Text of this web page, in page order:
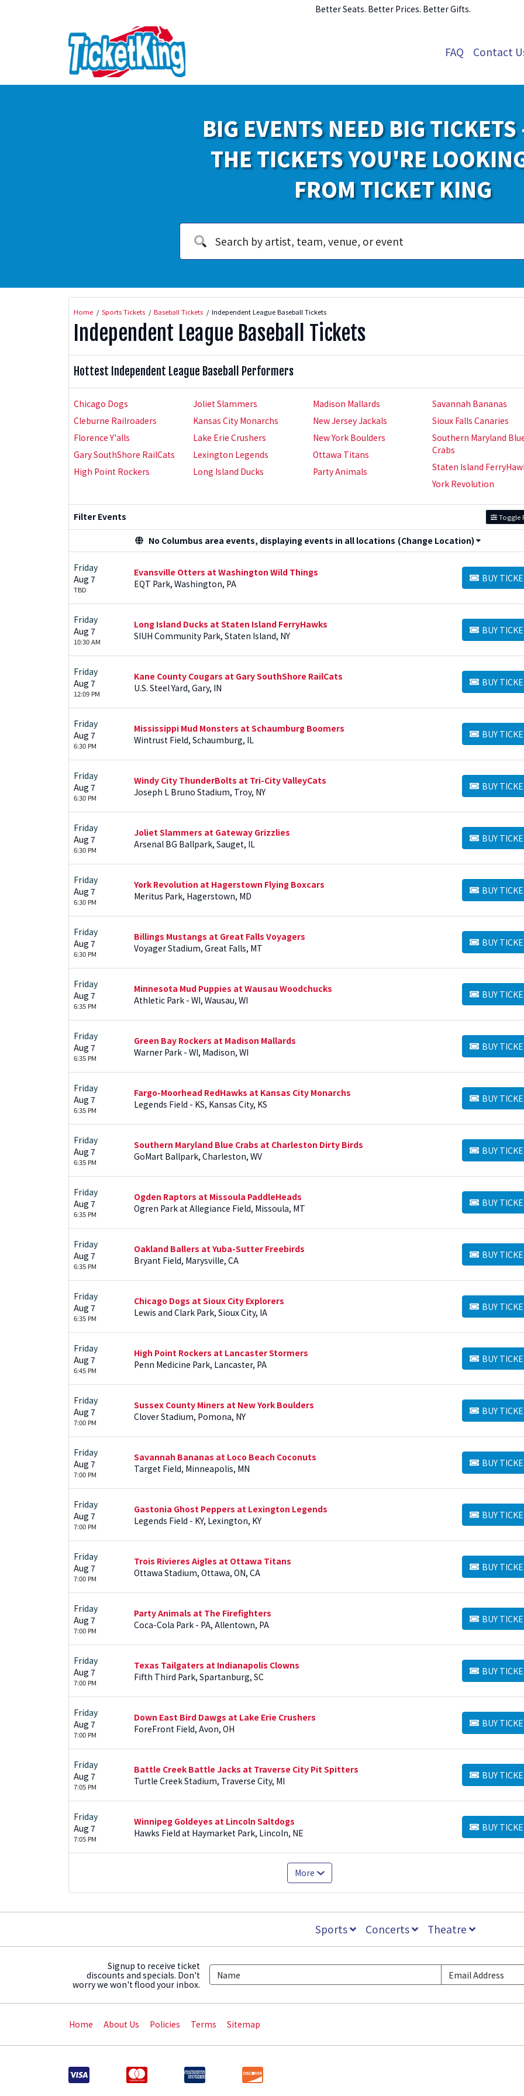
Better Seats. Better Prices. Better Gifts.
FAQ Contact
BIG EVENTS NEED BIG
THE TICKETS YOU'RE
FROM TICKET KING
Home Sports Tickets Baseball Tickets Independent League Baseball Tickets
Independent League Baseball Tickets
Hottest Independent League Baseball Performers
Chicago Dogs
Cleburne Railroaders
Florence Y'alls
Gary SouthShore RailCats
High Point Rockers
Joliet Slammers
Kansas City Monarchs
Lake Erie Crushers
Lexington Legends
Long Island Ducks
Madison Mallards
New Jersey Jackals
New York Boulders
Ottawa Titans
Party Animals
Savannah Bananas
Sioux Falls Canaries
Southern Maryland
Crabs
Staten Island
York Revolution
Filter Events Toggle
No Columbus area events, displaying events in all locations (Change Location)
Friday
Aug 7
TBD
Evansville Otters at Washington Wild Things
EQT Park, Washington, PA
BUY
BUY TICKETS
Friday
Aug 7
10:30 AM
Long Island Ducks at Staten Island FerryHawks
SIUH Community Park, Staten Island, NY
BUY
BUY TICKETS
Friday
Aug 7
12:09 PM
Kane County Cougars at Gary SouthShore RailCats
U.S. Steel Yard, Gary, IN
BUY
BUY TICKETS
Friday
Aug 7
6:30 PM
Mississippi Mud Monsters at Schaumburg Boomers
Wintrust Field, Schaumburg, IL
BUY
BUY TICKETS
Friday
Aug 7
6:30 PM
Windy City ThunderBolts at Tri-City ValleyCats
Joseph L Bruno Stadium, Troy, NY
BUY
BUY TICKETS
Friday
Aug 7
6:30 PM
Joliet Slammers at Gateway Grizzlies
Arsenal BG Ballpark, Sauget, IL
BUY
BUY TICKETS
Friday
Aug 7
6:30 PM
York Revolution at Hagerstown Flying Boxcars
Meritus Park, Hagerstown, MD
BUY
BUY TICKETS
Friday
Aug 7
6:30 PM
Billings Mustangs at Great Falls Voyagers
Voyager Stadium, Great Falls, MT
BUY
BUY TICKETS
Friday
Aug 7
6:35 PM
Minnesota Mud Puppies at Wausau Woodchucks
Athletic Park - WI, Wausau, WI
BUY
BUY TICKETS
Friday
Aug 7
6:35 PM
Green Bay Rockers at Madison Mallards
Warner Park - WI, Madison, WI
BUY
BUY TICKETS
Friday
Aug 7
6:35 PM
Fargo-Moorhead RedHawks at Kansas City Monarchs
Legends Field - KS, Kansas City, KS
BUY
BUY TICKETS
Friday
Aug 7
6:35 PM
Southern Maryland Blue Crabs at Charleston Dirty Birds
GoMart Ballpark, Charleston, WV
BUY
BUY TICKETS
Friday
Aug 7
6:35 PM
Ogden Raptors at Missoula PaddleHeads
Ogren Park at Allegiance Field, Missoula, MT
BUY
BUY TICKETS
Friday
Aug 7
6:35 PM
Oakland Ballers at Yuba-Sutter Freebirds
Bryant Field, Marysville, CA
BUY
BUY TICKETS
Friday
Aug 7
6:35 PM
Chicago Dogs at Sioux City Explorers
Lewis and Clark Park, Sioux City, IA
BUY
BUY TICKETS
Friday
Aug 7
6:45 PM
High Point Rockers at Lancaster Stormers
Penn Medicine Park, Lancaster, PA
BUY
BUY TICKETS
Friday
Aug 7
7:00 PM
Sussex County Miners at New York Boulders
Clover Stadium, Pomona, NY
BUY
BUY TICKETS
Friday
Aug 7
7:00 PM
Savannah Bananas at Loco Beach Coconuts
Target Field, Minneapolis, MN
BUY
BUY TICKETS
Friday
Aug 7
7:00 PM
Gastonia Ghost Peppers at Lexington Legends
Legends Field - KY, Lexington, KY
BUY
BUY TICKETS
Friday
Aug 7
7:00 PM
Trois Rivieres Aigles at Ottawa Titans
Ottawa Stadium, Ottawa, ON, CA
BUY
BUY TICKETS
Friday
Aug 7
7:00 PM
Party Animals at The Firefighters
Coca-Cola Park - PA, Allentown, PA
BUY
BUY TICKETS
Friday
Aug 7
7:00 PM
Texas Tailgaters at Indianapolis Clowns
Fifth Third Park, Spartanburg, SC
BUY
BUY TICKETS
Friday
Aug 7
7:00 PM
Down East Bird Dawgs at Lake Erie Crushers
ForeFront Field, Avon, OH
BUY
BUY TICKETS
Friday
Aug 7
7:05 PM
Battle Creek Battle Jacks at Traverse City Pit Spitters
Turtle Creek Stadium, Traverse City, MI
BUY
BUY TICKETS
Friday
Aug 7
7:05 PM
Winnipeg Goldeyes at Lincoln Saltdogs
Hawks Field at Haymarket Park, Lincoln, NE
BUY
BUY TICKETS
More
Sports Concerts Theatre
Signup to receive ticket
discounts and specials. Don't
worry we won't flood your inbox.
Home About Us Policies Terms Sitemap